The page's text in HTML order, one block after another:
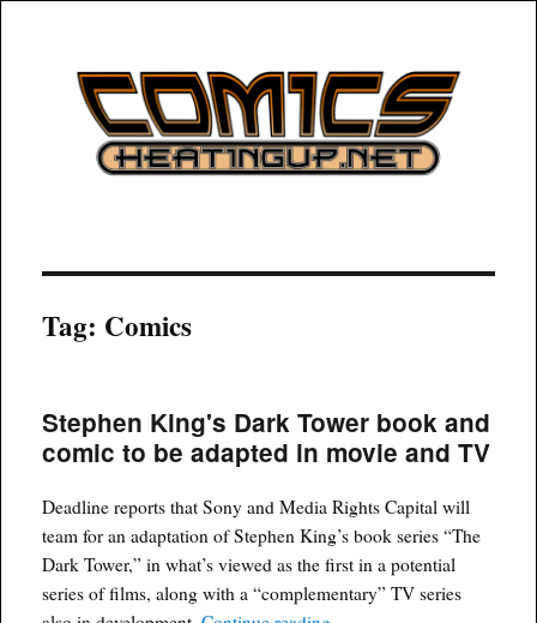
COMICSHEATINGUP
Tag: Comics
Stephen King's Dark Tower book and
comic to be adapted in movie and TV
Deadline reports that Sony and Media Rights Capital will
team for an adaptation of Stephen King’s book series “The
Dark Tower,” in what’s viewed as the first in a potential
series of films, along with a “complementary” TV series